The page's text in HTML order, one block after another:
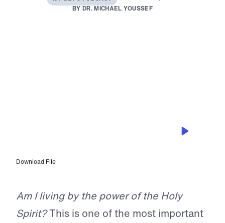
BYDR.MICHAEL YOUSSEF
Download File
Am I living by the power of the Holy
Spirit?This is one of the most important